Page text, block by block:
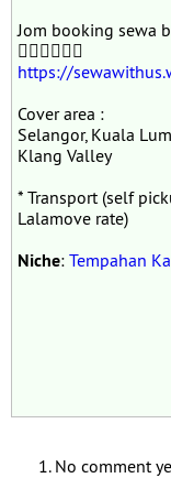
Jom booking sewa
👇🏻👇🏻👇🏻
https://
Cover area :
Selangor, Kuala
Klang Valley
* Transport (self
Lalamove rate)
Niche: Tempahan
No comment